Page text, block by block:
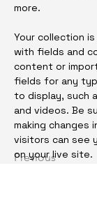
Previous
more.
Your collection
with fields and
content or
fields for any
to display, such
and videos. Be
making changes
visitors can see
on your live site.